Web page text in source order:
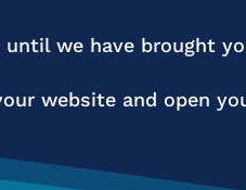
until we have brought
website and open